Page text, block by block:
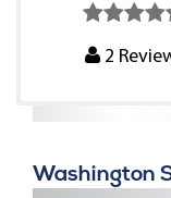
2
Washington